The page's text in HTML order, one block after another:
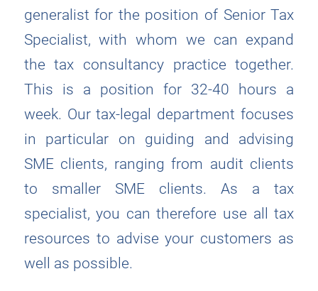
generalist for the position of Senior Tax
Specialist, with whom we can expand
the tax consultancy practice together.
This is a position for 32-40 hours a
week. Our tax-legal department focuses
in particular on guiding and advising
SME clients, ranging from audit clients
to smaller SME clients. As a tax
specialist, you can therefore use all tax
resources to advise your customers as
well as possible.